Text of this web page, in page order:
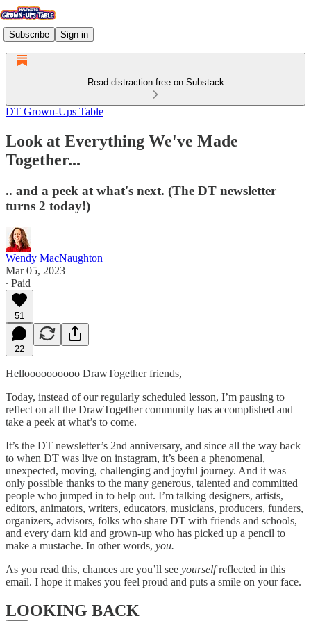
Subscribe Sign in
Read distraction-free on Substack
DT Grown-Ups Table
Look at Everything We've Made
Together...
.. and a peek at what's next. (The DT newsletter
turns 2 today!)
Wendy MacNaughton
Mar 05, 2023
∙ Paid
51
22
Helloooooooooo DrawTogether friends,
Today, instead of our regularly scheduled lesson, I’m pausing to
reflect on all the DrawTogether community has accomplished and
take a peek at what’s to come.
It’s the DT newsletter’s 2nd anniversary, and since all the way back
to when DT was live on instagram, it’s been a phenomenal,
unexpected, moving, challenging and joyful journey. And it was
only possible thanks to the many generous, talented and committed
people who jumped in to help out. I’m talking designers, artists,
editors, animators, writers, educators, musicians, producers, funders,
organizers, advisors, folks who share DT with friends and schools,
and every darn kid and grown-up who has picked up a pencil to
make a mustache. In other words, you.
As you read this, chances are you’ll see yourselfreflected in this
email. I hope it makes you feel proud and puts a smile on your face.
LOOKING BACK